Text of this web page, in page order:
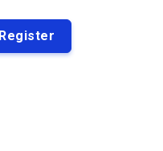
Register